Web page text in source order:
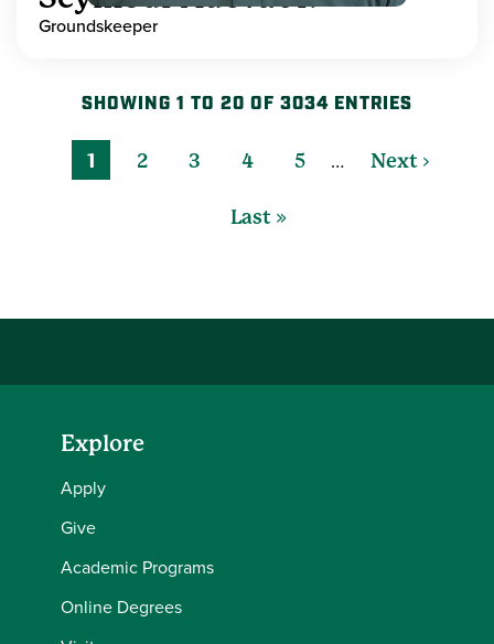
Groundskeeper
SHOWING 1 TO 20 OF 3034 ENTRIES
1 2 3 4 5 … Next ›
Last »
Explore
Apply
Give
Academic Programs
Online Degrees